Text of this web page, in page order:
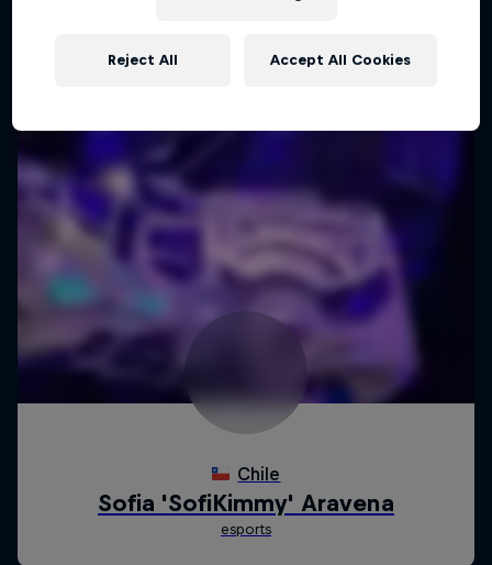
Reject All Accept All Cookies